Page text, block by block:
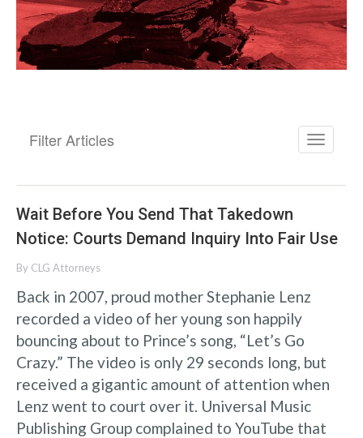
Filter Articles
Wait Before You Send That Takedown
Notice: Courts Demand Inquiry Into Fair Use
By CLG Attorneys
Back in 2007, proud mother Stephanie Lenz
recorded a video of her young son happily
bouncing about to Prince’s song, “Let’s Go
Crazy.” The video is only 29 seconds long, but
received a gigantic amount of attention when
Lenz went to court over it. Universal Music
Publishing Group complained to YouTube that